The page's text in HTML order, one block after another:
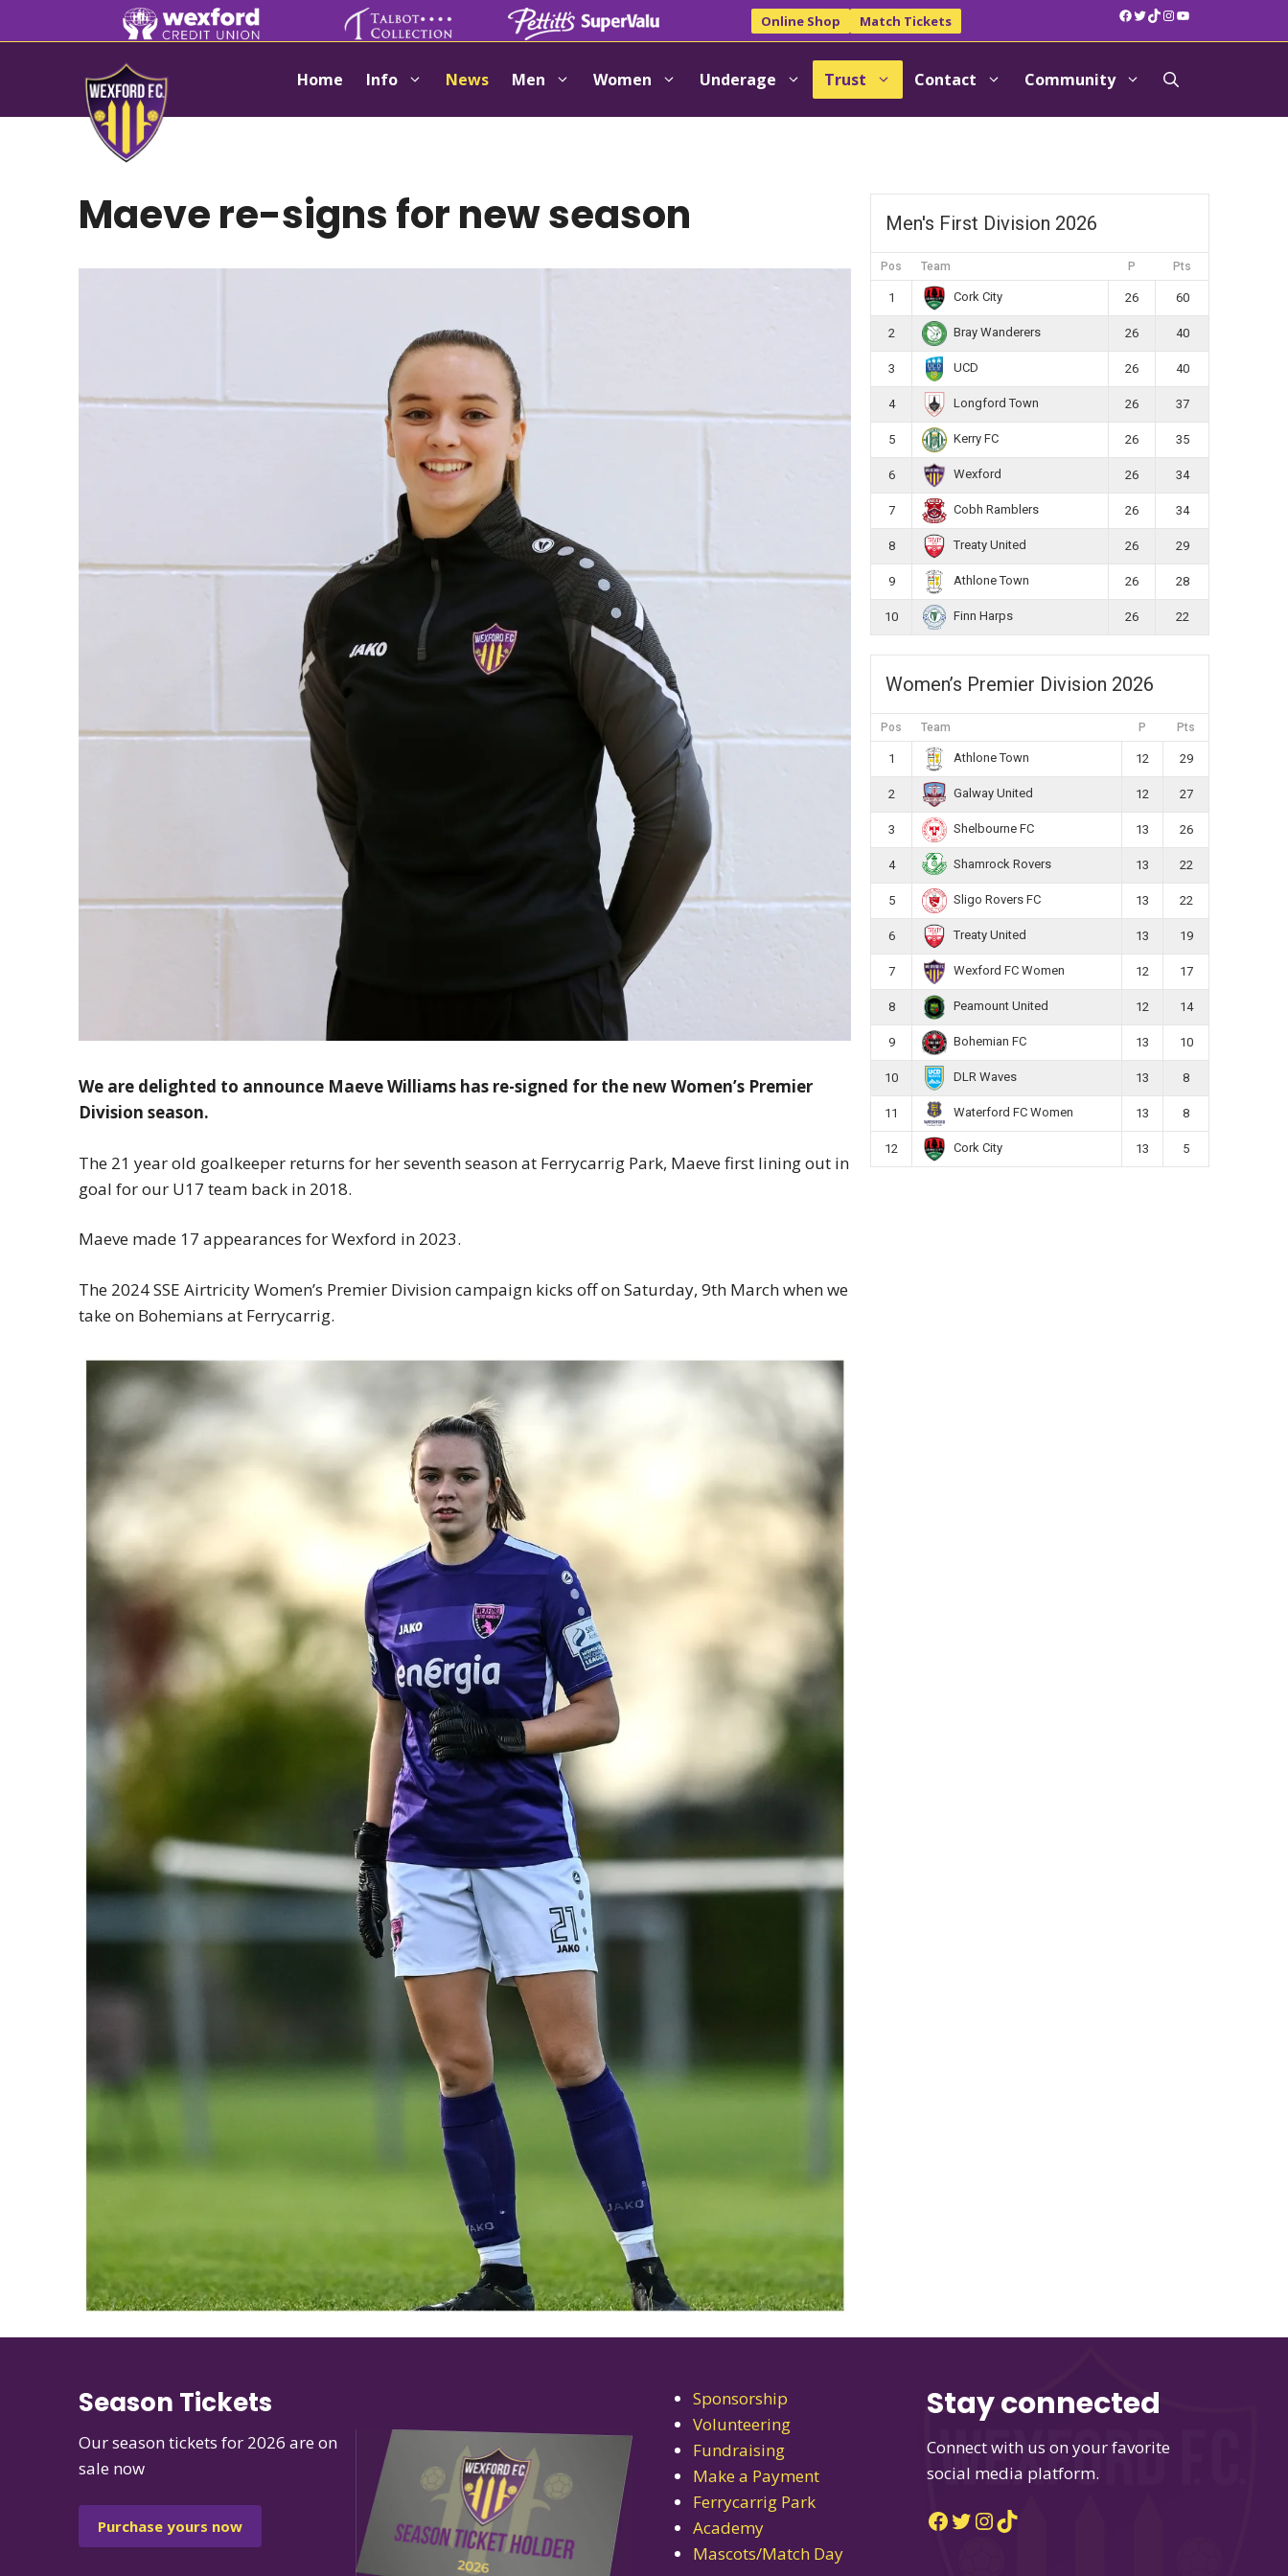
to
Online Shop Match Tickets Facebook
Twitter
TikTok
Instagram
YouTube
Home Info News Men Women Underage Trust Contact Community
Maeve re-signs for new season
We are delighted to announce Maeve Williams has re-signed for the new Women’s Premier
Division season.
The 21 year old goalkeeper returns for her seventh season at Ferrycarrig Park, Maeve first lining out in
goal for our U17 team back in 2018.
Maeve made 17 appearances for Wexford in 2023.
The 2024 SSE Airtricity Women’s Premier Division campaign kicks off on Saturday, 9th March when we
take on Bohemians at Ferrycarrig.
Men's First Division 2026
Pos Team P Pts
1 Cork City 26 60
2 Bray Wanderers 26 40
3 UCD 26 40
4 Longford Town 26 37
5 Kerry FC 26 35
6 Wexford 26 34
7 Cobh Ramblers 26 34
8 Treaty United 26 29
9 Athlone Town 26 28
10 Finn Harps 26 22
Women’s Premier Division 2026
Pos Team P Pts
1 Athlone Town 12 29
2 Galway United 12 27
3 Shelbourne FC 13 26
4 Shamrock Rovers 13 22
5 Sligo Rovers FC 13 22
6 Treaty United 13 19
7 Wexford FC Women 12 17
8 Peamount United 12 14
9 Bohemian FC 13 10
10 DLR Waves 13 8
11 Waterford FC Women 13 8
12 Cork City 13 5
Season Tickets
Our season tickets for 2026 are on
sale now
Purchase yours now
Sponsorship
Volunteering
Fundraising
Make a Payment
Ferrycarrig Park
Academy
Mascots/Match Day
Stay connected
Connect with us on your favorite
social media platform.
Facebook
Twitter
Instagram
TikTok